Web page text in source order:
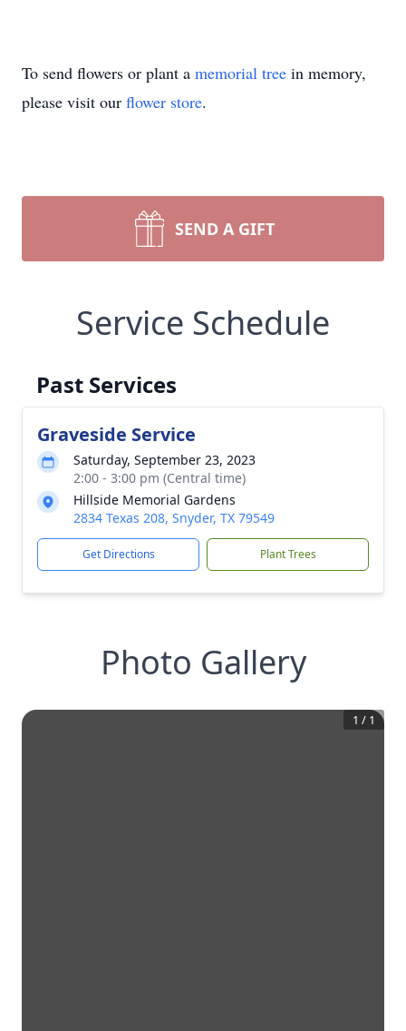
To send flowers or plant a memorial tree in memory,
please visit our flower store.
SEND A GIFT
Service Schedule
Past Services
Graveside Service
Saturday, September 23, 2023
2:00 - 3:00 pm (Central time)
Hillside Memorial Gardens
2834 Texas 208, Snyder, TX 79549
Get Directions Plant Trees
Photo Gallery
1 / 1